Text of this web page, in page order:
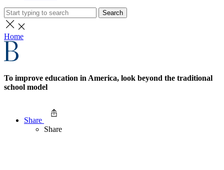
Search
Home
To improve education in America, look beyond the traditional
school model
Share
Share